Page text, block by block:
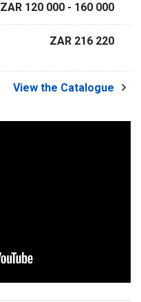
ZAR 120 000 - 160 000
ZAR 216 220
View the Catalogue